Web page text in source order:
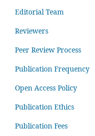
Editorial Team
Reviewers
Peer Review Process
Publication Frequency
Open Access Policy
Publication Ethics
Publication Fees